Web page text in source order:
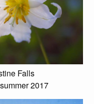
Falls
2017